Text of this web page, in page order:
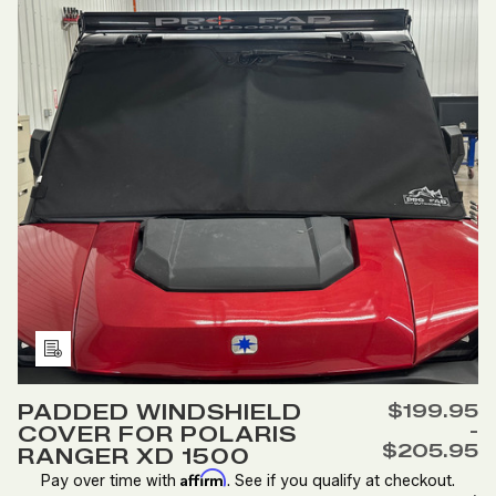
RANGER
570
MID
SIZED
RANGER
570
MID
Add
to
Wish
List
PADDED WINDSHIELD
COVER FOR POLARIS
RANGER XD 1500
$199.95
-
$205.95
Pay over time with Affirm. See if you qualify at checkout.